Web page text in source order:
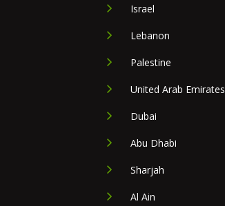
Israel
Lebanon
Palestine
United Arab Emirates
Dubai
Abu Dhabi
Sharjah
Al Ain